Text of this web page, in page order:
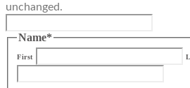
unchanged.
Name*
First